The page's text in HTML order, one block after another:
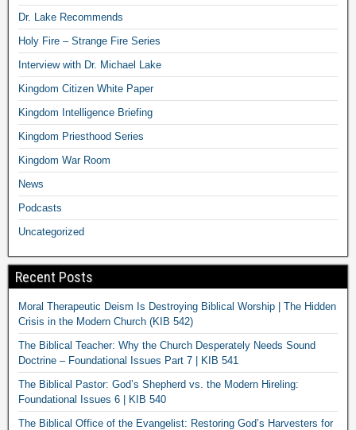
Dr. Lake Recommends
Holy Fire – Strange Fire Series
Interview with Dr. Michael Lake
Kingdom Citizen White Paper
Kingdom Intelligence Briefing
Kingdom Priesthood Series
Kingdom War Room
News
Podcasts
Uncategorized
Recent Posts
Moral Therapeutic Deism Is Destroying Biblical Worship | The Hidden
Crisis in the Modern Church (KIB 542)
The Biblical Teacher: Why the Church Desperately Needs Sound
Doctrine – Foundational Issues Part 7 | KIB 541
The Biblical Pastor: God’s Shepherd vs. the Modern Hireling:
Foundational Issues 6 | KIB 540
The Biblical Office of the Evangelist: Restoring God’s Harvesters for